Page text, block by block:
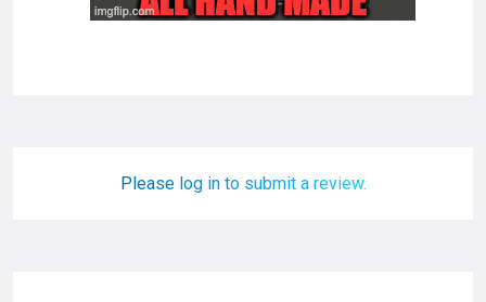
Please log in to submit a review.